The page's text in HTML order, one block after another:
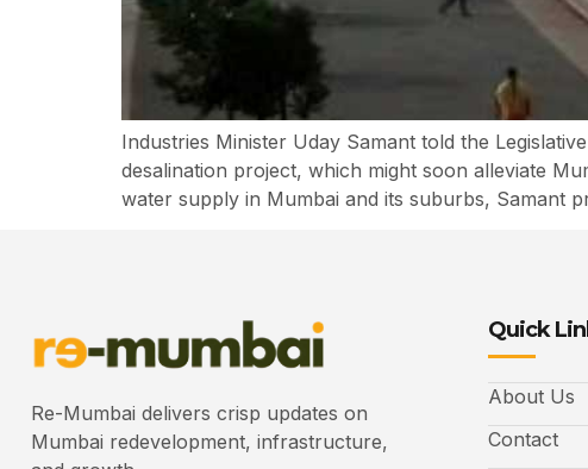
Industries Minister Uday Samant told the
desalination project, which might soon alleviate
water supply in Mumbai and its suburbs, Samant
Re-Mumbai delivers crisp updates on
Mumbai redevelopment, infrastructure,
Quick
About Us
Contact